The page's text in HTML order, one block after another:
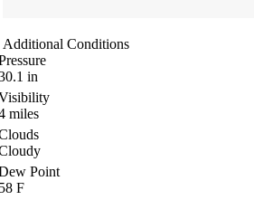
Additional Conditions
in
miles
Point
F